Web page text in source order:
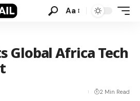
Aa
Global Africa Tech
2 Min Read